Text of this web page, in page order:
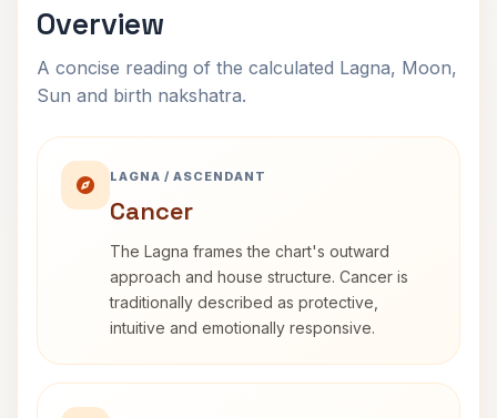
Overview
A concise reading of the calculated Lagna, Moon,
Sun and birth nakshatra.
LAGNA / ASCENDANT
Cancer
The Lagna frames the chart's outward
approach and house structure. Cancer is
traditionally described as protective,
intuitive and emotionally responsive.